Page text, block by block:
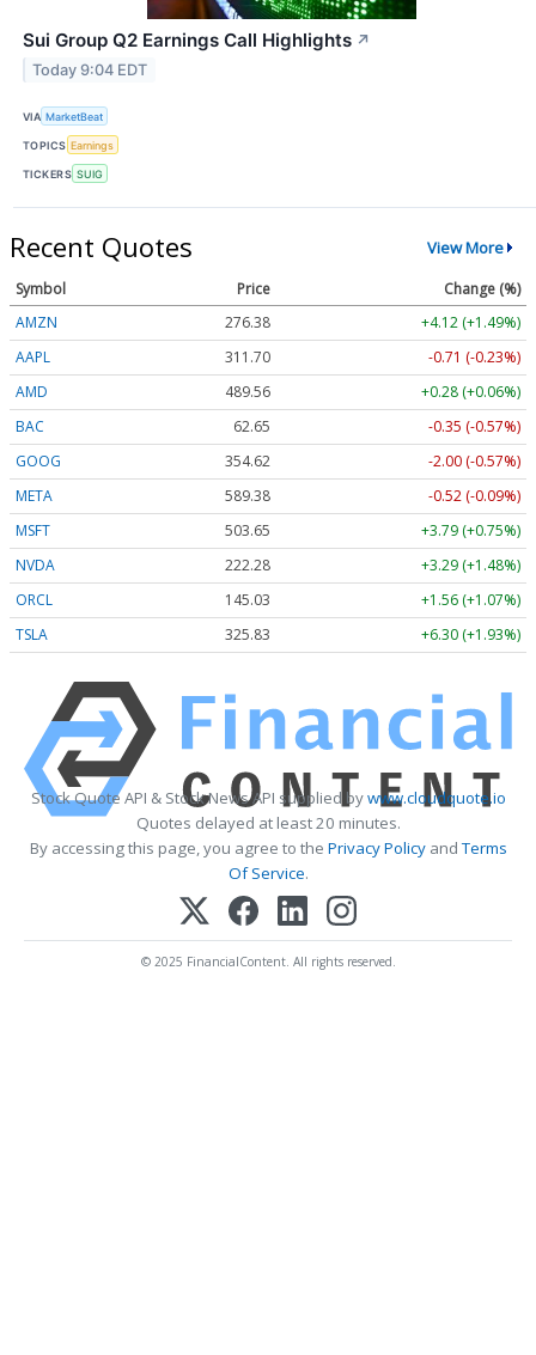
Sui Group Q2 Earnings Call Highlights ↗
Today 9:04 EDT
VIA MarketBeat
TOPICS Earnings
TICKERS SUIG
Recent Quotes View More
Symbol Price
Change (%)
AMZN
276.38
+4.12 (+1.49%)
AAPL
311.74
-0.67 (-0.21%)
AMD
489.41
+0.13 (+0.03%)
BAC
62.65
-0.35 (-0.57%)
GOOG
354.61
-2.01 (-0.57%)
META
589.61
-0.29 (-0.05%)
MSFT
503.65
+3.79 (+0.75%)
NVDA
222.29
+3.30 (+1.49%)
ORCL
144.99
+1.52 (+1.05%)
TSLA
325.92 +6.39 (+1.96%)
Stock Quote API & Stock News API supplied bywww.cloudquote.io
Quotes delayed at least 20 minutes.
By accessing this page, you agree to the Privacy PolicyandTerms
Of Service.
© 2025 FinancialContent. All rights reserved.